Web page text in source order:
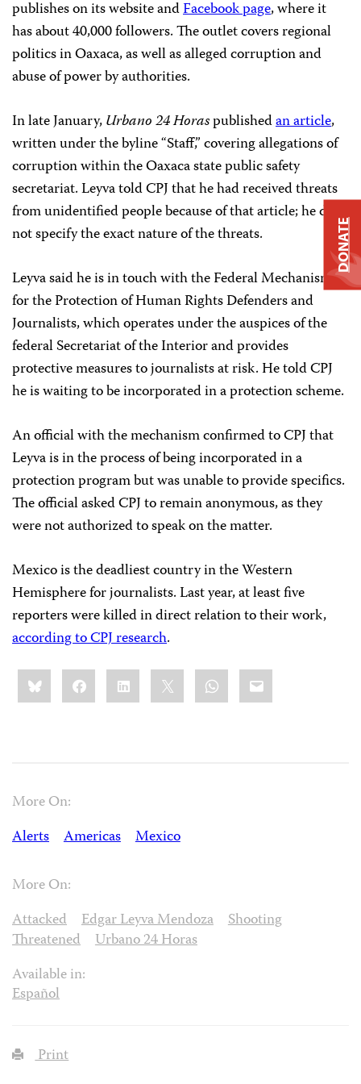
publishes on its website andFacebook page, where it
has about 40,000 followers. The outlet covers regional
politics in Oaxaca, as well as alleged corruption and
abuse of power by authorities.
In late January,Urbano 24 Horaspublishedan article,
written under the byline “Staff,” covering allegations of
corruption within the Oaxaca state public safety
secretariat. Leyva told CPJ that he had received threats
from unidentified people because of that article; he did
not specify the exact nature of the threats.
Leyva said he is in touch with the Federal Mechanism
for the Protection of Human Rights Defenders and
Journalists, which operates under the auspices of the
federal Secretariat of the Interior and provides
protective measures to journalists at risk. He told CPJ
he is waiting to be incorporated in a protection scheme.
An official with the mechanism confirmed to CPJ that
Leyva is in the process of being incorporated in a
protection program but was unable to provide specifics.
The official asked CPJ to remain anonymous, as they
were not authorized to speak on the matter.
Mexico is the deadliest country in the Western
Hemisphere for journalists. Last year, at least five
reporters were killed in direct relation to their work,
according to CPJ research.
Share
this:BlueskyFacebookLinkedIn WhatsApp
Email
More On:
Alerts
Americas Mexico
More On:
Attacked
Edgar Leyva Mendoza
Shooting
Threatened
Urbano 24 Horas
Available in:
Español
Print
DONATE